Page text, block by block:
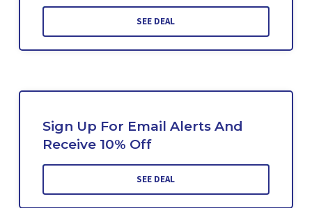
SEE DEAL
Sign Up For Email Alerts And
Receive 10% Off
SEE DEAL